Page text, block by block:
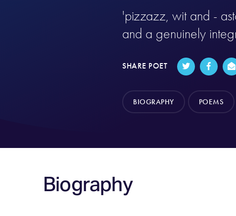
'pizzazz, wit and -
and a genuinely
SHARE POET
BIOGRAPHY POEMS
Biography